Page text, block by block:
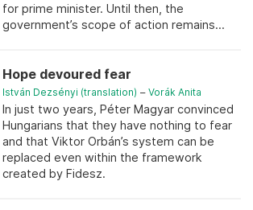
for prime minister. Until then, the
government’s scope of action remains...
Hope devoured fear
István Dezsényi (translation) – Vorák Anita
In just two years, Péter Magyar convinced
Hungarians that they have nothing to fear
and that Viktor Orbán’s system can be
replaced even within the framework
created by Fidesz.